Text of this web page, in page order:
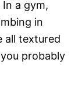
a gym,
in
all textured
probably